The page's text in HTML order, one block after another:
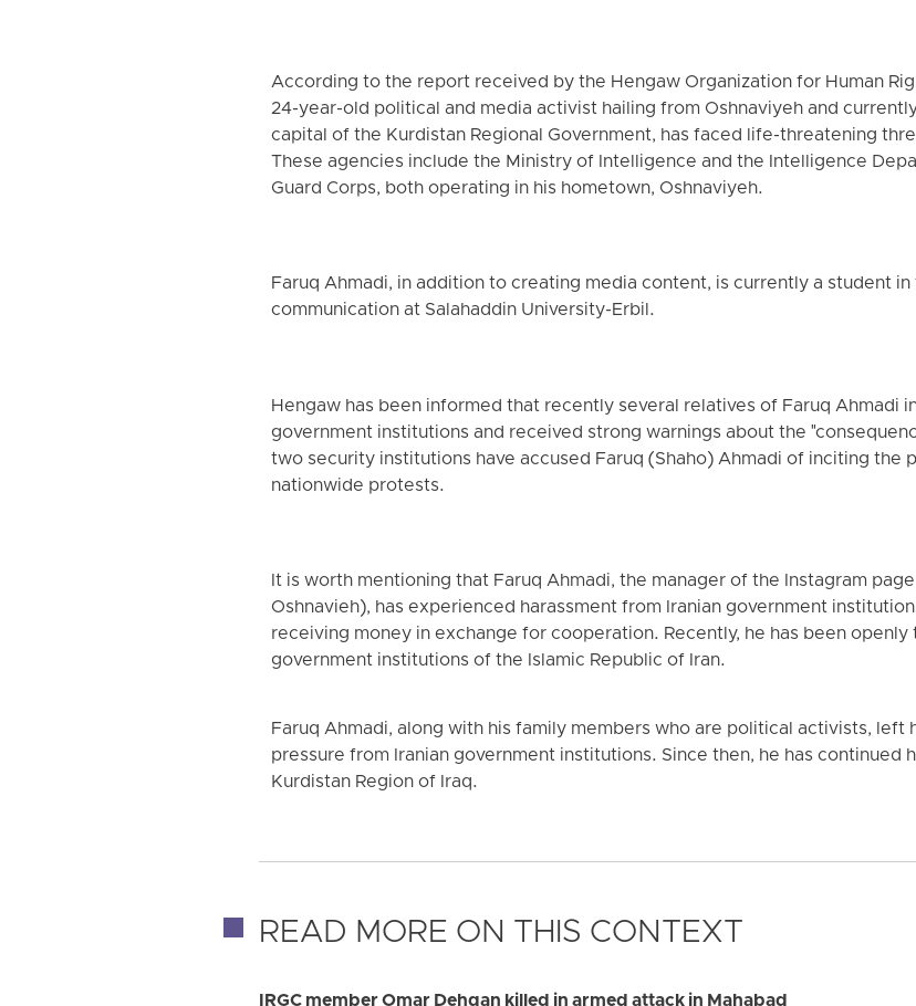
According to the report received by the Hengaw Organization for Human
24-year-old political and media activist hailing from Oshnaviyeh and
capital of the Kurdistan Regional Government, has faced life-threatening
These agencies include the Ministry of Intelligence and the Intelligence
Guard Corps, both operating in his hometown, Oshnaviyeh.
Faruq Ahmadi, in addition to creating media content, is currently a student
communication at Salahaddin University-Erbil.
Hengaw has been informed that recently several relatives of Faruq Ahmadi
government institutions and received strong warnings about the
two security institutions have accused Faruq (Shaho) Ahmadi of inciting the
nationwide protests.
It is worth mentioning that Faruq Ahmadi, the manager of the Instagram
Oshnavieh), has experienced harassment from Iranian government
receiving money in exchange for cooperation. Recently, he has been
government institutions of the Islamic Republic of Iran.
Faruq Ahmadi, along with his family members who are political activists, left
pressure from Iranian government institutions. Since then, he has continued
Kurdistan Region of Iraq.
READ MORE ON THIS CONTEXT